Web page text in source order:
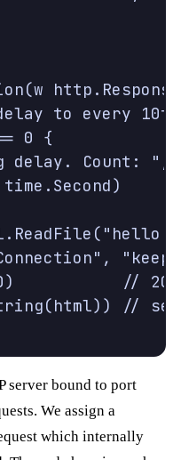
(w http .
to every
0
{
delay. Count: " ,
time . Second)
. ReadFile (
,
)
//
(html))
//
server bound to port
We assign a
which internally